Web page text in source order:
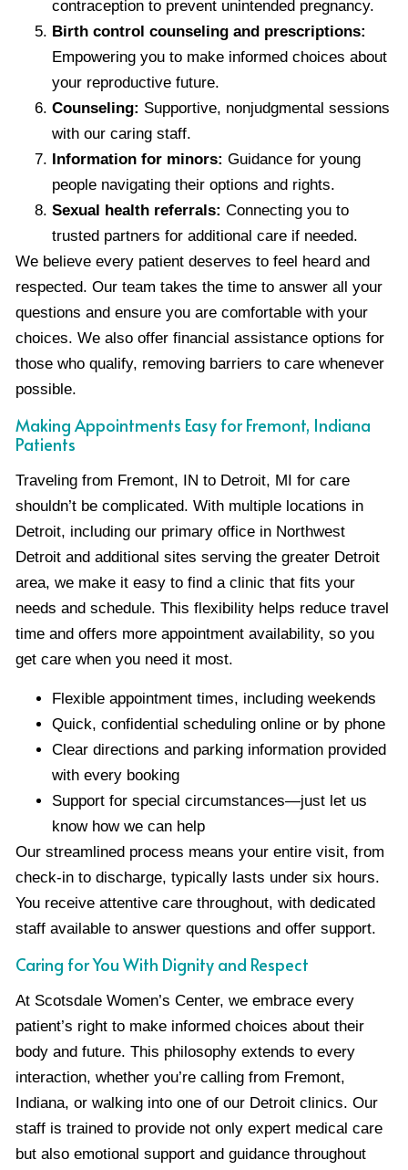
contraception to prevent unintended pregnancy.
Birth control counseling and prescriptions:
Empowering you to make informed choices about
your reproductive future.
Counseling: Supportive, nonjudgmental sessions
with our caring staff.
Information for minors: Guidance for young
people navigating their options and rights.
Sexual health referrals: Connecting you to
trusted partners for additional care if needed.
We believe every patient deserves to feel heard and
respected. Our team takes the time to answer all your
questions and ensure you are comfortable with your
choices. We also offer financial assistance options for
those who qualify, removing barriers to care whenever
possible.
Making Appointments Easy for Fremont, Indiana
Patients
Traveling from Fremont, IN to Detroit, MI for care
shouldn’t be complicated. With multiple locations in
Detroit, including our primary office in Northwest
Detroit and additional sites serving the greater Detroit
area, we make it easy to find a clinic that fits your
needs and schedule. This flexibility helps reduce travel
time and offers more appointment availability, so you
get care when you need it most.
Flexible appointment times, including weekends
Quick, confidential scheduling online or by phone
Clear directions and parking information provided
with every booking
Support for special circumstances—just let us
know how we can help
Our streamlined process means your entire visit, from
check-in to discharge, typically lasts under six hours.
You receive attentive care throughout, with dedicated
staff available to answer questions and offer support.
Caring for You With Dignity and Respect
At Scotsdale Women’s Center, we embrace every
patient’s right to make informed choices about their
body and future. This philosophy extends to every
interaction, whether you’re calling from Fremont,
Indiana, or walking into one of our Detroit clinics. Our
staff is trained to provide not only expert medical care
but also emotional support and guidance throughout